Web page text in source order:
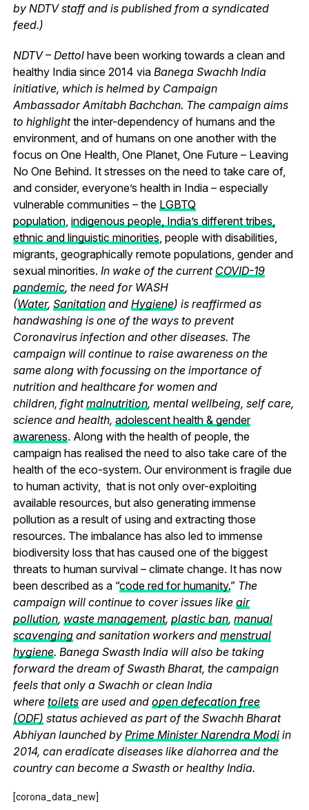
by NDTV staff and is published from a syndicated
feed.)
NDTV – Dettol have been working towards a clean and
healthy India since 2014 via Banega Swachh India
initiative, which is helmed by Campaign
Ambassador Amitabh Bachchan. The campaign aims
to highlightthe inter-dependency of humans and the
environment, and of humans on one another with the
focus on One Health, One Planet, One Future – Leaving
No One Behind. It stresses on the need to take care of,
and consider, everyone’s health in India – especially
vulnerable communities – the LGBTQ
population, indigenous people, India’s different tribes,
ethnic and linguistic minorities , people with disabilities,
migrants, geographically remote populations, gender and
sexual minorities. In wake of the current COVID-19
pandemic, the need for WASH
(Water, Sanitationand Hygiene) is reaffirmed as
handwashing is one of the ways to prevent
Coronavirus infection and other diseases. The
campaign will continue to raise awareness on the
same along with focussing on the importance of
nutrition and healthcare for women and
children, fightmalnutrition, mental wellbeing, self care,
science and health, adolescent health & gender
awareness. Along with the health of people, the
campaign has realised the need to also take care of the
health of the eco-system. Our environment is fragile due
to human activity, that is not only over-exploiting
available resources, but also generating immense
pollution as a result of using and extracting those
resources. The imbalance has also led to immense
biodiversity loss that has caused one of the biggest
threats to human survival – climate change. It has now
been described as a “code red for humanity.” The
campaign will continue to cover issues like air
pollution, waste management, plastic ban, manual
scavengingand sanitation workers and menstrual
hygiene. Banega Swasth India will also be taking
forward the dream of Swasth Bharat, the campaign
feels that only a Swachh or clean India
where toiletsare used and open defecation free
(ODF) status achieved as part of the Swachh Bharat
Abhiyan launched by Prime Minister Narendra Modiin
2014, can eradicate diseases like diahorrea and the
country can become a Swasth or healthy India.
[corona_data_new]